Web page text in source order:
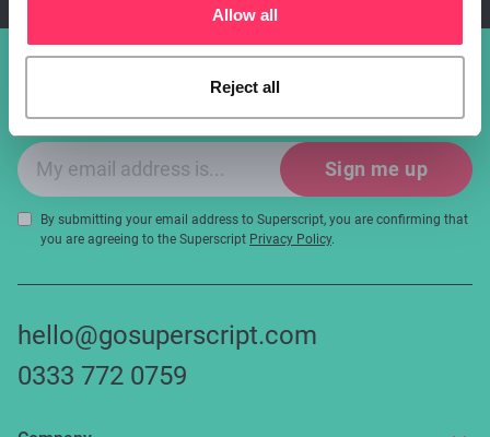
Allow all
Reject all
Sign up for industry updates, offers
and expert tips!
Email sign-up
Sign me up
By submitting your email address to Superscript, you are confirming that
you are agreeing to the Superscript Privacy Policy.
hello@gosuperscript.com
0333 772 0759